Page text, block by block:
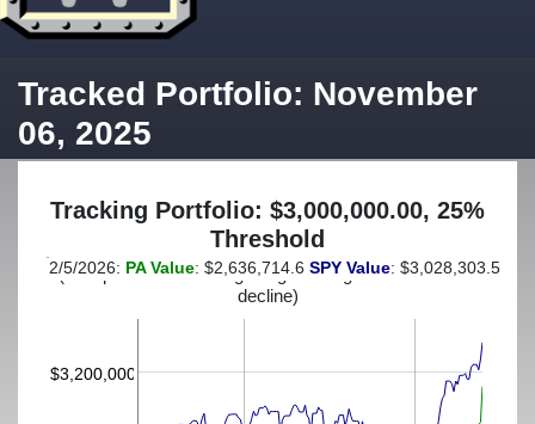
Tracked Portfolio: November
06, 2025
Tracking Portfolio: $3,000,000.00, 25%
Threshold
(This portfolio was hedged against a greater-than-25%
decline)
$3,200,000
2/5/2026: PA Value: $2,636,714.6 SPY Value: $3,028,303.57